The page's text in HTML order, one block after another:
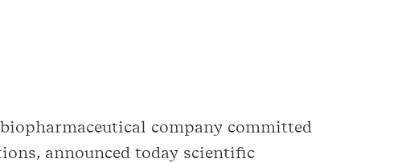
company committed
announced today scientific